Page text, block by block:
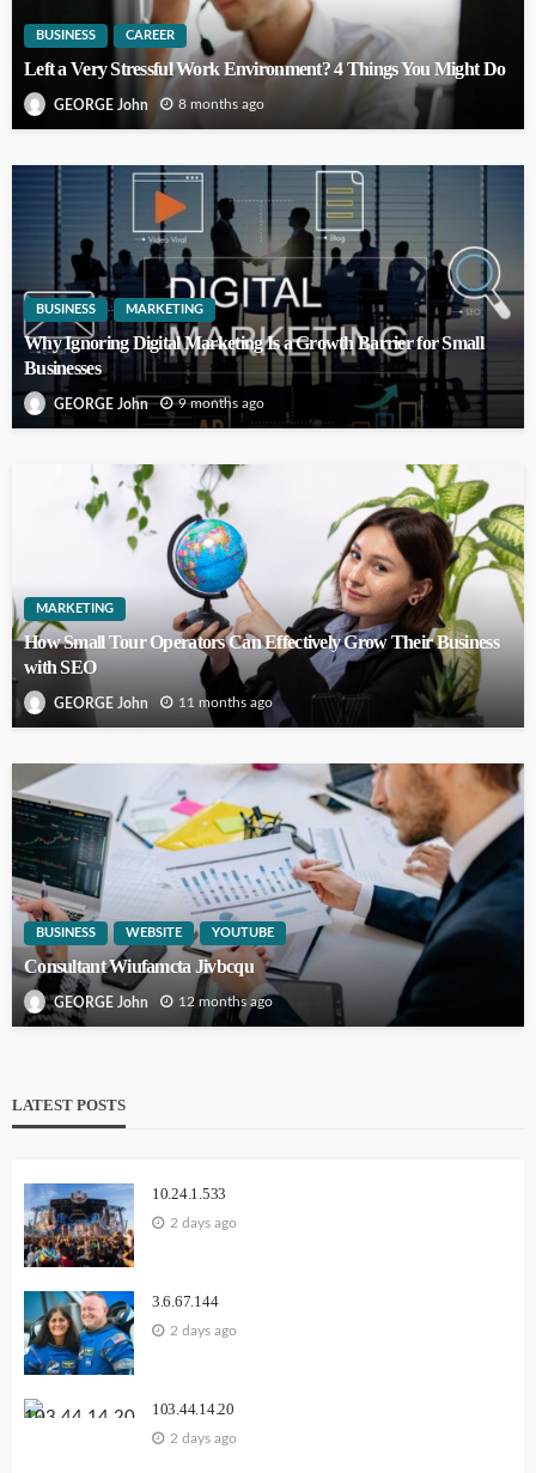
BUSINESS CAREER
Left a Very Stressful Work Environment? 4 Things You Might Do
GEORGE John 8 months ago
BUSINESS MARKETING
Why Ignoring Digital Marketing Is a Growth Barrier for Small
Businesses
GEORGE John 9 months ago
MARKETING
How Small Tour Operators Can Effectively Grow Their Business
with SEO
GEORGE John 11 months ago
BUSINESS WEBSITE YOUTUBE
Consultant Wiufamcta Jivbcqu
GEORGE John 12 months ago
LATEST POSTS
10.24.1.533
2 days ago
3.6.67.144
2 days ago
103.44.14.20
2 days ago